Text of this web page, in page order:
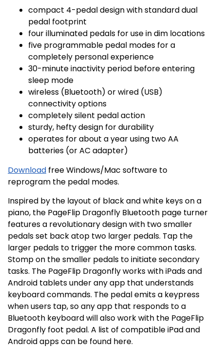
compact 4-pedal design with standard dual
pedal footprint
four illuminated pedals for use in dim locations
five programmable pedal modes for a
completely personal experience
30-minute inactivity period before entering
sleep mode
wireless (Bluetooth) or wired (USB)
connectivity options
completely silent pedal action
sturdy, hefty design for durability
operates for about a year using two AA
batteries (or AC adapter)
Download free Windows/Mac software to
reprogram the pedal modes.
Inspired by the layout of black and white keys on a
piano, the PageFlip Dragonfly Bluetooth page turner
features a revolutionary design with two smaller
pedals set back atop two larger pedals. Tap the
larger pedals to trigger the more common tasks.
Stomp on the smaller pedals to initiate secondary
tasks. The PageFlip Dragonfly works with iPads and
Android tablets under any app that understands
keyboard commands. The pedal emits a keypress
when users tap, so any app that responds to a
Bluetooth keyboard will also work with the PageFlip
Dragonfly foot pedal. A list of compatible iPad and
Android apps can be found here.
På lager På lager